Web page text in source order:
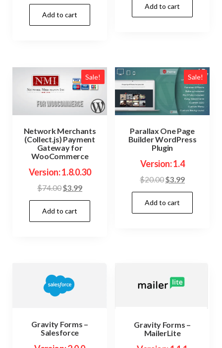
price
was:
$54.00.
price
$3.99.
Add to cart
was:
$69.00.$3.99.
Add to cart
Sale!
Network Merchants
(Collect.js) Payment
Gateway for
WooCommerce
Version: 1.8.0.30
$74.00Original
price
was:
$74.00.
$3.99Current
price
$3.99.
Add to cart
Sale!
Parallax One Page
Builder WordPress
Plugin
Version: 1.4
$20.00Original
price
was:
$20.00.
$3.99Current
price
$3.99.
Add to cart
Gravity Forms –
Salesforce
Gravity Forms –
MailerLite